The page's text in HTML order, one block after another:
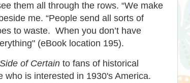
them all through the rows. “We make
me. “People send all sorts of
to waste. When you don’t have
(eBook location 195).
of Certain to fans of historical
who is interested in 1930's America.